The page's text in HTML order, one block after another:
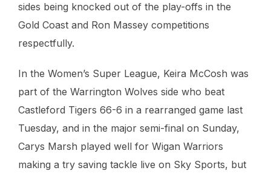
sides being knocked out of the play-offs in the
Gold Coast and Ron Massey competitions
respectfully.
In the Women’s Super League, Keira McCosh was
part of the Warrington Wolves side who beat
Castleford Tigers 66-6 in a rearranged game last
Tuesday, and in the major semi-final on Sunday,
Carys Marsh played well for Wigan Warriors
making a try saving tackle live on Sky Sports, but